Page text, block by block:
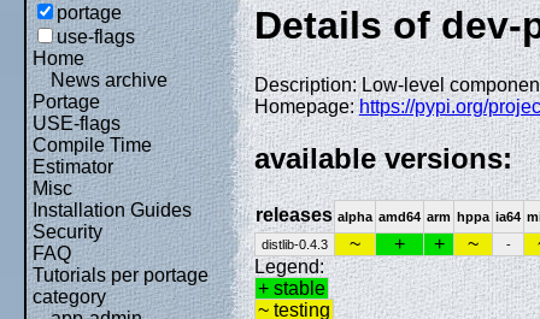
portage
use-flags
Home
News archive
Portage
USE-flags
Compile Time
Estimator
Misc
Installation Guides
Security
FAQ
Tutorials per portage
category
Details of
Description: Low-level
Homepage:https://pypi.org/
available versions:
releases alpha amd64 arm hppa ia64
distlib-0.4.3
~ + + ~ -
Legend:
+ stable
~ testing